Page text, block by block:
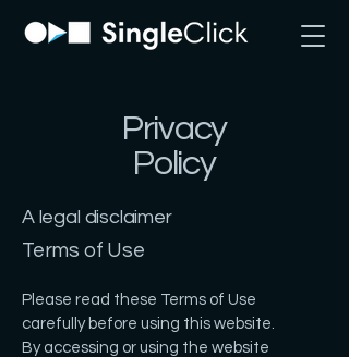
Privacy
Policy
A legal disclaimer
Terms of Use
Please read these Terms of Use
carefully before using this website.
By accessing or using the website